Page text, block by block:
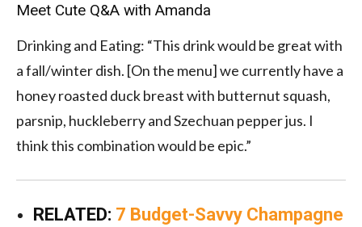
Meet Cute Q&A with Amanda
Drinking and Eating: “This drink would be great with
a fall/winter dish. [On the menu] we currently have a
honey roasted duck breast with butternut squash,
parsnip, huckleberry and Szechuan pepper jus. I
think this combination would be epic.”
RELATED: 7 Budget-Savvy Champagne